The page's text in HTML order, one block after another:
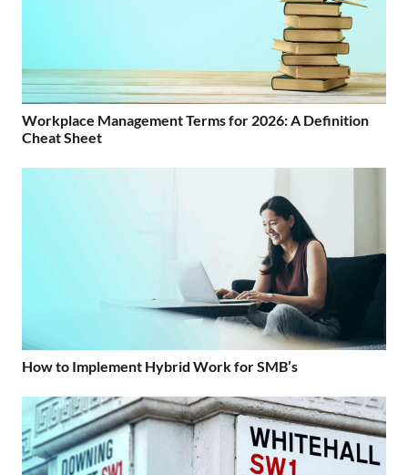
Workplace Management Terms for 2026: A Definition
Cheat Sheet
How to Implement Hybrid Work for SMB’s